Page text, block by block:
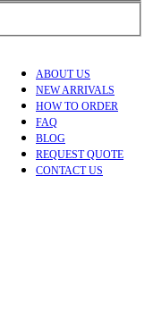
ABOUT US
NEW ARRIVALS
HOW TO ORDER
FAQ
BLOG
REQUEST QUOTE
CONTACT US